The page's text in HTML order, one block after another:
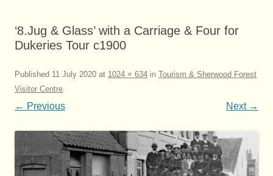
‘8.Jug & Glass’ with a Carriage & Four for
Dukeries Tour c1900
Published 11 July 2020 at 1024 × 634 in Tourism & Sherwood Forest
Visitor Centre.
← Previous Next →